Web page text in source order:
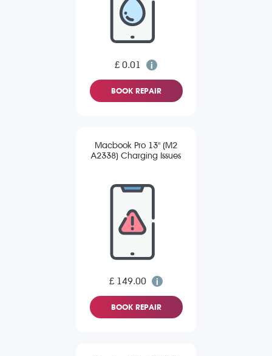
£ 0.01
BOOK REPAIR
Macbook Pro 13" (M2
A2338) Charging Issues
£ 149.00
BOOK REPAIR